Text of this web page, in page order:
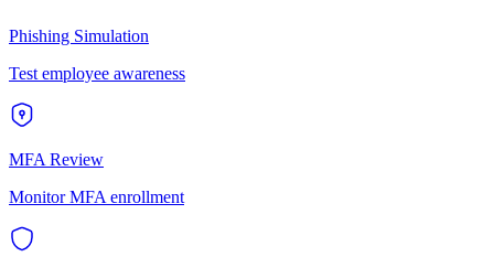
Phishing Simulation
Test employee awareness
MFA Review
Monitor MFA enrollment